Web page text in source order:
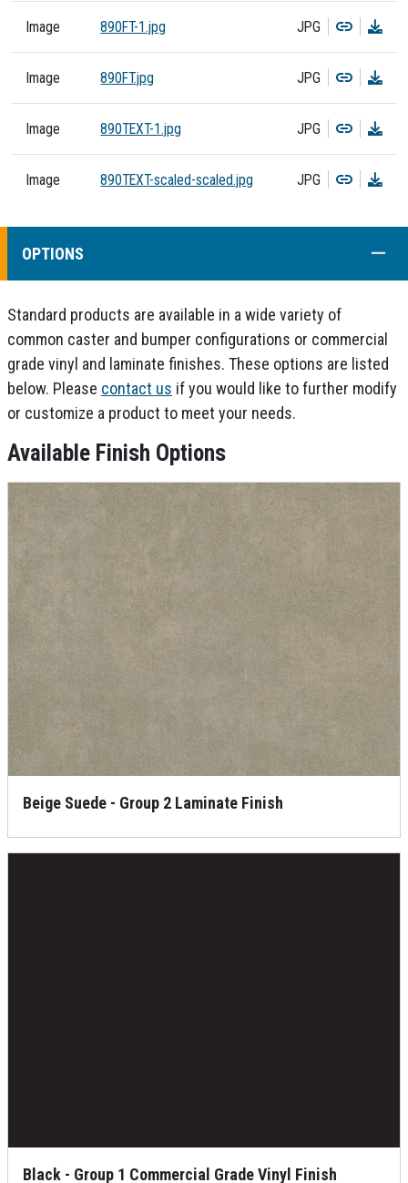
Image 890FT-1.jpg JPG Copy
Image 890FT.jpg JPG Copy
Image 890TEXT-1.jpg JPG Copy
Image 890TEXT-scaled-scaled.jpg JPG Copy
OPTIONS
Standard products are available in a wide variety of
common caster and bumper configurations or commercial
grade vinyl and laminate finishes. These options are listed
below. Please contact us if you would like to further modify
or customize a product to meet your needs.
Available Finish Options
Beige Suede - Group 2 Laminate Finish
Black - Group 1 Commercial Grade Vinyl Finish